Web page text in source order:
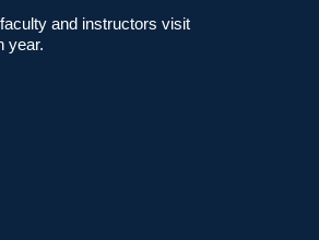
and instructors visit
year.